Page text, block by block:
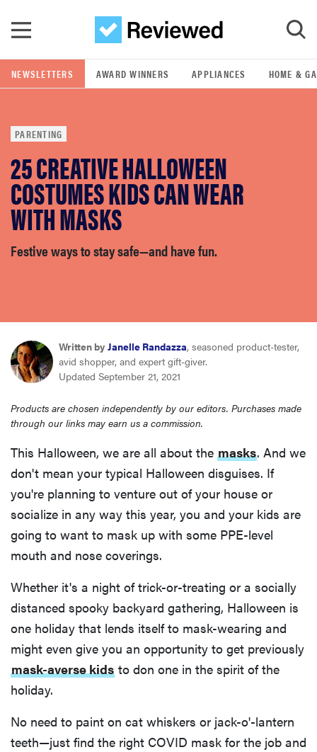
GO
POPULAR SEARCH TERMS
samsung
whirlpool
lg
haier
sony
asus
sonos
food
NEWSLETTERS AWARD WINNERS APPLIANCES HOME &
PARENTING
25 CREATIVE HALLOWEEN
COSTUMES KIDS CAN WEAR
WITH MASKS
Festive ways to stay safe—and have fun.
Written by Janelle Randazza, seasoned product-tester,
avid shopper, and expert gift-giver.
Updated September 21, 2021
Products are chosen independently by our editors. Purchases made
through our links may earn us a commission.
This Halloween, we are all about the masks. And we
don't mean your typical Halloween disguises. If
you're planning to venture out of your house or
socialize in any way this year, you and your kids are
going to want to mask up with some PPE-level
mouth and nose coverings.
Whether it's a night of trick-or-treating or a socially
distanced spooky backyard gathering, Halloween is
one holiday that lends itself to mask-wearing and
might even give you an opportunity to get previously
mask-averse kids to don one in the spirit of the
holiday.
No need to paint on cat whiskers or jack-o'-lantern
teeth—just find the right COVID mask for the job and